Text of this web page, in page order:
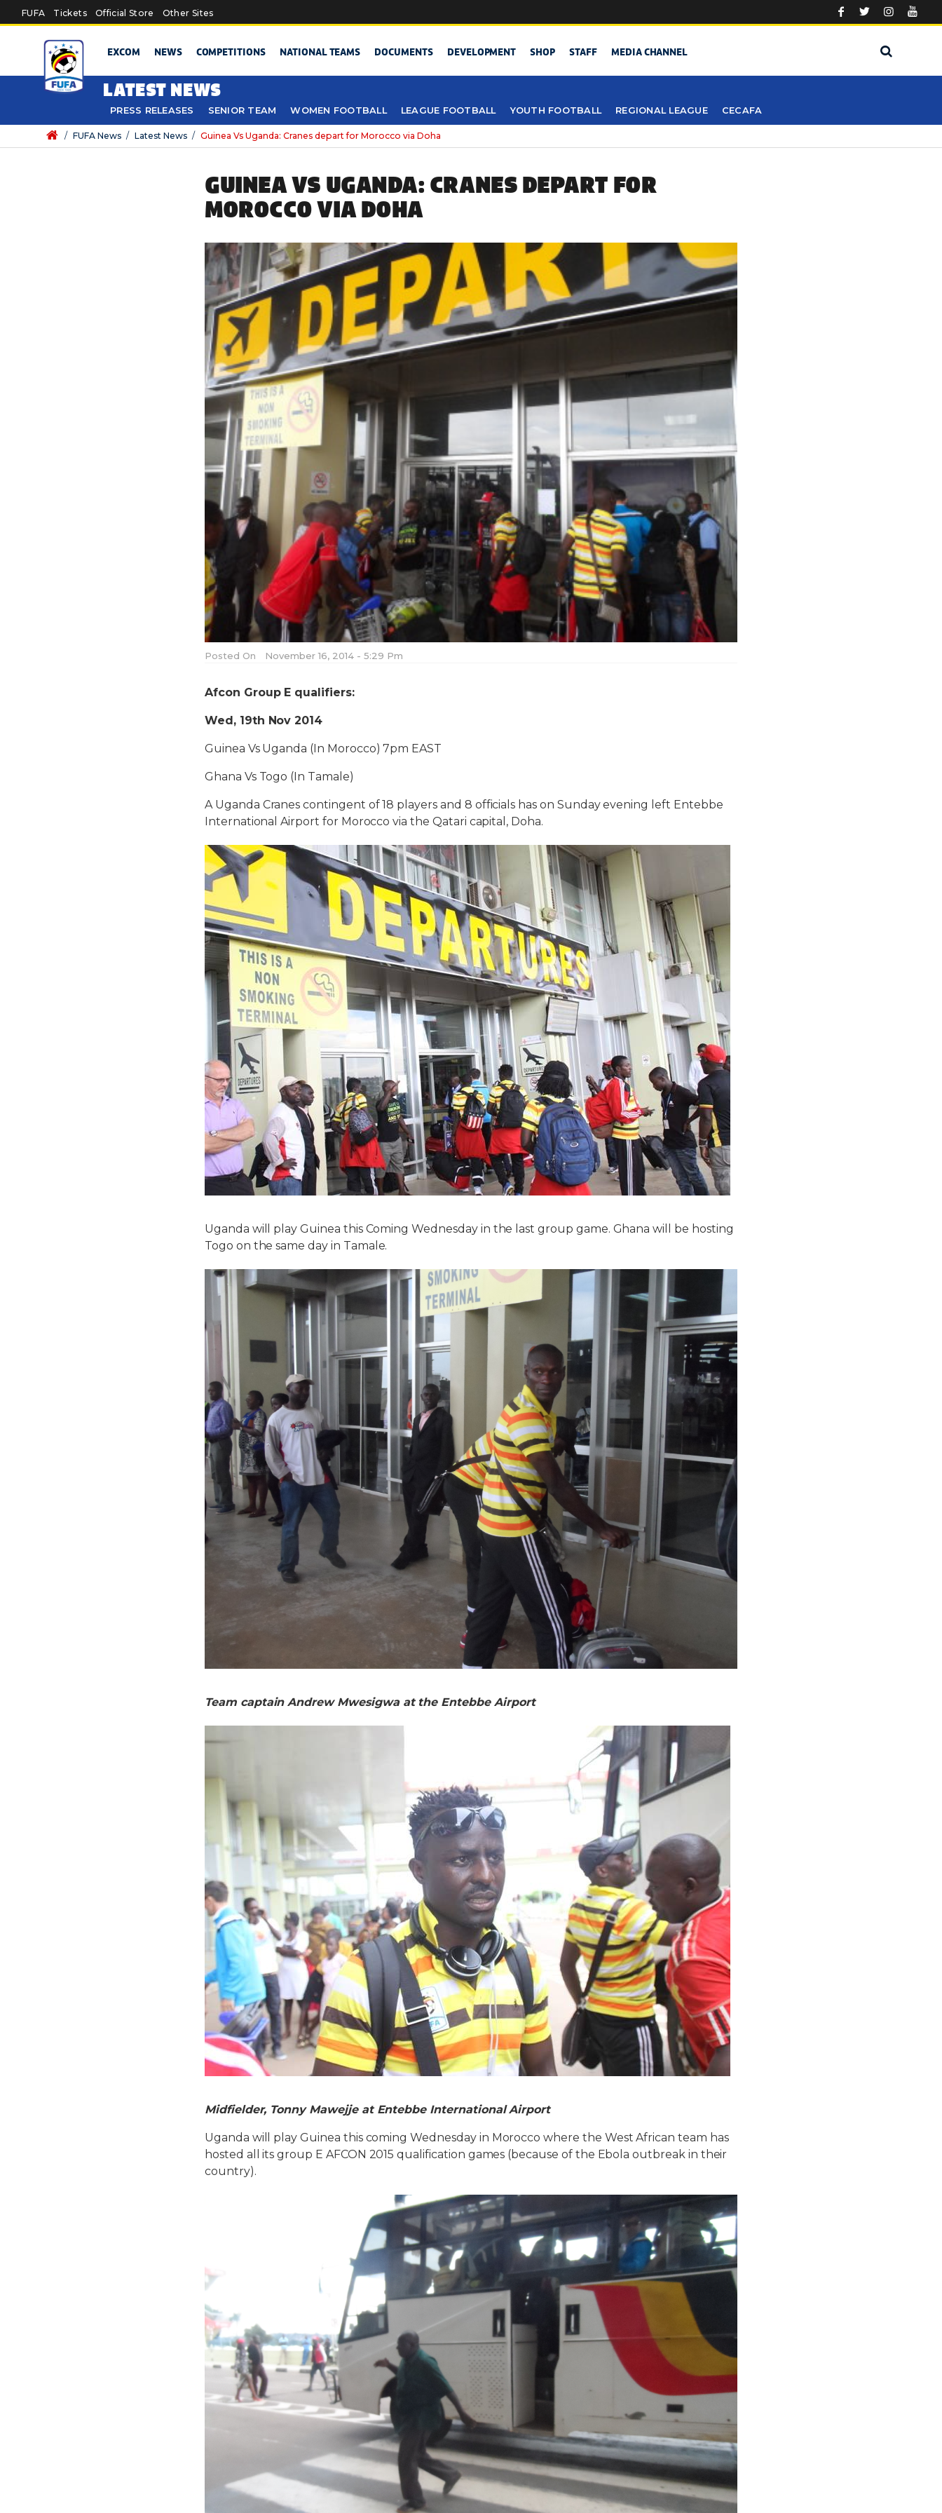
Skip to main content
FUFA Tickets Official Store Other Sites
EXCOM NEWS COMPETITIONS NATIONAL TEAMS DOCUMENTS DEVELOPMENT SHOP STAFF MEDIA CHANNEL
LATEST NEWS
PRESS RELEASES SENIOR TEAM WOMEN FOOTBALL LEAGUE FOOTBALL YOUTH FOOTBALL REGIONAL LEAGUE CECAFA
/ FUFA News / Latest News / Guinea Vs Uganda: Cranes depart for Morocco via Doha
GUINEA VS UGANDA: CRANES DEPART FOR
MOROCCO VIA DOHA
Posted On November 16, 2014 - 5:29 Pm
Afcon Group E qualifiers:
Wed, 19th Nov 2014
Guinea Vs Uganda (In Morocco) 7pm EAST
Ghana Vs Togo (In Tamale)
A Uganda Cranes contingent of 18 players and 8 officials has on Sunday evening left Entebbe
International Airport for Morocco via the Qatari capital, Doha.
Uganda will play Guinea this Coming Wednesday in the last group game. Ghana will be hosting
Togo on the same day in Tamale.
Team captain Andrew Mwesigwa at the Entebbe Airport
Midfielder, Tonny Mawejje at Entebbe International Airport
Uganda will play Guinea this coming Wednesday in Morocco where the West African team has
hosted all its group E AFCON 2015 qualification games (because of the Ebola outbreak in their
country).